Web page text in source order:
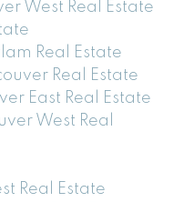
West Real Estate
Real Estate
Real Estate
East Real Estate
West Real
Real Estate